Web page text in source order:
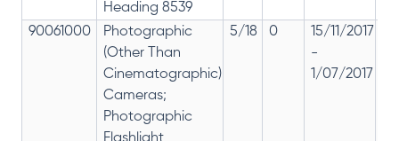
Heading 8539
90061000
Photographic
(Other Than
Cinematographic)
Cameras;
Photographic
5/18 0
15/11/2017
-
1/07/2017